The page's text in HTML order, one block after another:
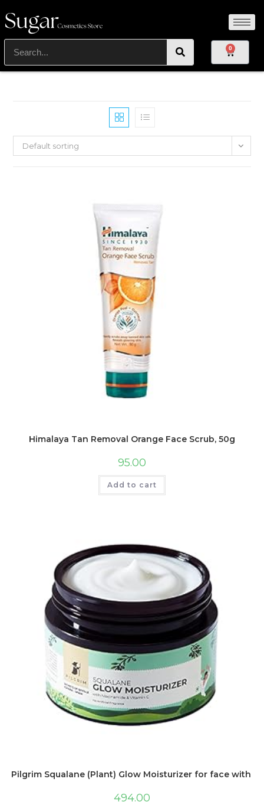
0
Default sorting
Himalaya Tan Removal Orange Face Scrub, 50g
95.00
Add to cart
Pilgrim Squalane (Plant) Glow Moisturizer for face with
494.00